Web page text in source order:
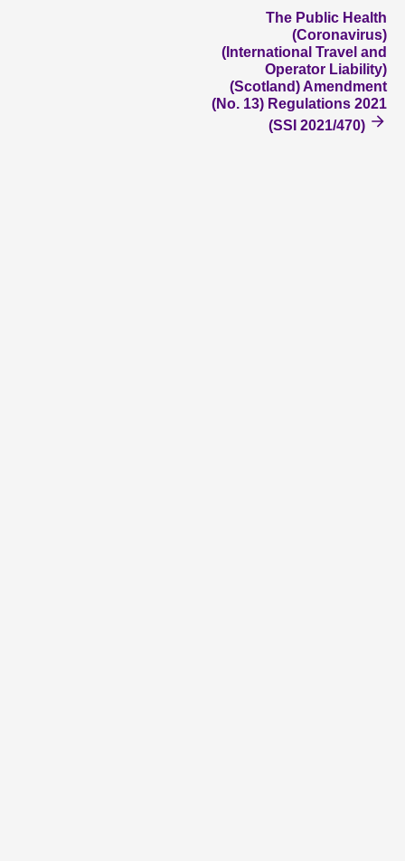
The Public Health
(Coronavirus)
(International Travel and
Operator Liability)
(Scotland) Amendment
(No. 13) Regulations 2021
(SSI 2021/470)